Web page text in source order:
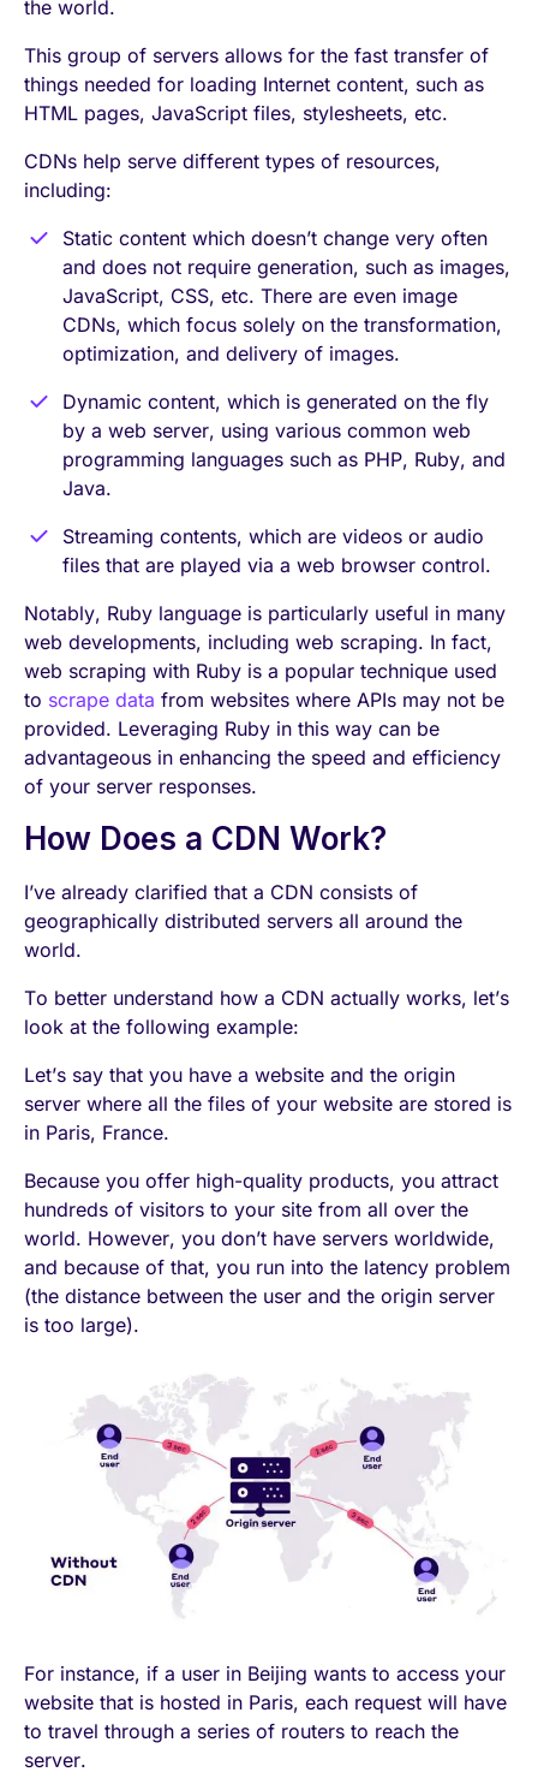
the world.
This group of servers allows for the fast transfer of
things needed for loading Internet content, such as
HTML pages, JavaScript files, stylesheets, etc.
CDNs help serve different types of resources,
including:
Static content which doesn’t change very often
and does not require generation, such as images,
JavaScript, CSS, etc. There are even image
CDNs, which focus solely on the transformation,
optimization, and delivery of images.
Dynamic content, which is generated on the fly
by a web server, using various common web
programming languages such as PHP, Ruby, and
Java.
Streaming contents, which are videos or audio
files that are played via a web browser control.
Notably, Ruby language is particularly useful in many
web developments, including web scraping. In fact,
web scraping with Ruby is a popular technique used
to scrape data from websites where APIs may not be
provided. Leveraging Ruby in this way can be
advantageous in enhancing the speed and efficiency
of your server responses.
How Does a CDN Work?
I’ve already clarified that a CDN consists of
geographically distributed servers all around the
world.
To better understand how a CDN actually works, let’s
look at the following example:
Let’s say that you have a website and the origin
server where all the files of your website are stored is
in Paris, France.
Because you offer high-quality products, you attract
hundreds of visitors to your site from all over the
world. However, you don’t have servers worldwide,
and because of that, you run into the latency problem
(the distance between the user and the origin server
is too large).
For instance, if a user in Beijing wants to access your
website that is hosted in Paris, each request will have
to travel through a series of routers to reach the
server.